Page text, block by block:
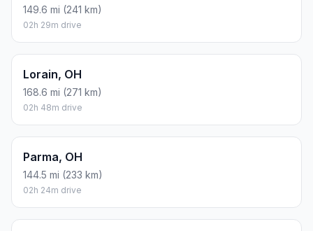
149.6 mi (241 km)
02h 29m drive
Lorain, OH
168.6 mi (271 km)
02h 48m drive
Parma, OH
144.5 mi (233 km)
02h 24m drive